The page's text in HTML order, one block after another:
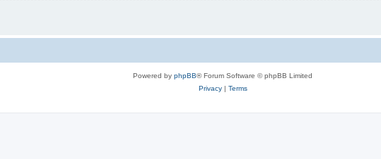
Powered by phpBB® Forum Software © phpBB Limited
Privacy| Terms